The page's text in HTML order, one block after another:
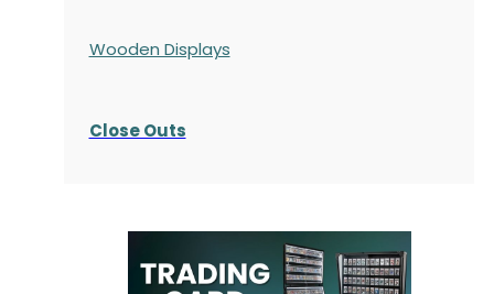
Wooden Displays
Close Outs